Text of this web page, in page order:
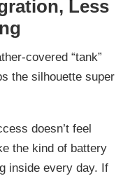
Less
covered “tank”
the silhouette super
doesn’t feel
the kind of battery
inside every day. If